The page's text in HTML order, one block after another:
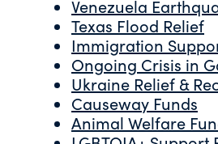
Venezuela
Texas Flood Relief
Immigration
Ongoing Crisis in
Ukraine Relief &
Causeway Funds
Animal Welfare